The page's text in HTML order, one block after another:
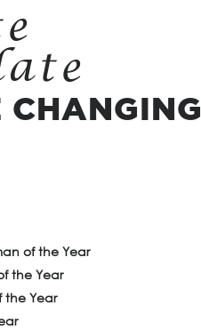
of the Year
the Year
the Year